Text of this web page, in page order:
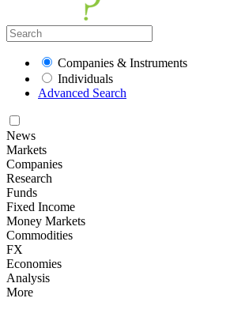
Companies & Instruments
Individuals
Advanced Search
News
Markets
Companies
Research
Funds
Fixed Income
Money Markets
Commodities
FX
Economies
Analysis
More